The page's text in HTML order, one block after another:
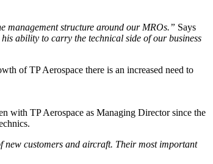
management structure around our MROs.” Says
ability to carry the technical side of our business
of TP Aerospace there is an increased need to
with TP Aerospace as Managing Director since the
new customers and aircraft. Their most important